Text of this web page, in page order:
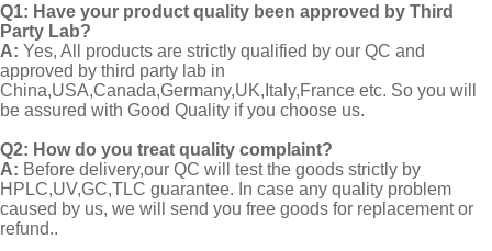
Q1: Have your product quality been approved by Third
Party Lab?
A: Yes, All products are strictly qualified by our QC and
approved by third party lab in
China,USA,Canada,Germany,UK,Italy,France etc. So you will
be assured with Good Quality if you choose us.
Q2: How do you treat quality complaint?
A: Before delivery,our QC will test the goods strictly by
HPLC,UV,GC,TLC guarantee. In case any quality problem
caused by us, we will send you free goods for replacement or
refund..